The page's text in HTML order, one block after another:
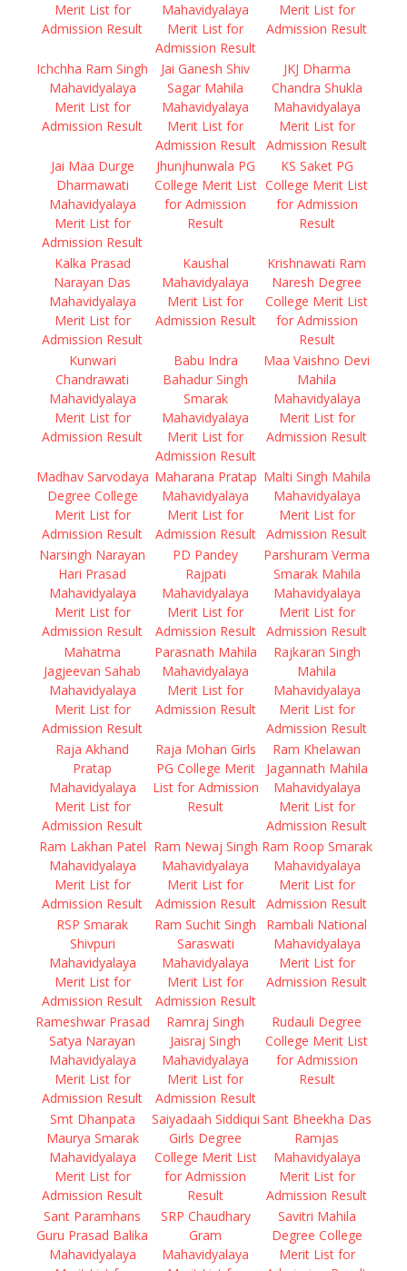
Merit List for
Admission Result
Mahavidyalaya
Merit List for
Admission Result
Merit List for
Admission Result
Ichchha Ram Singh
Mahavidyalaya
Merit List for
Admission Result
Jai Ganesh Shiv
Sagar Mahila
Mahavidyalaya
Merit List for
Admission Result
JKJ Dharma
Chandra Shukla
Mahavidyalaya
Merit List for
Admission Result
Jai Maa Durge
Dharmawati
Mahavidyalaya
Merit List for
Admission Result
Jhunjhunwala PG
College Merit List
for Admission
Result
KS Saket PG
College Merit List
for Admission
Result
Kalka Prasad
Narayan Das
Mahavidyalaya
Merit List for
Admission Result
Kaushal
Mahavidyalaya
Merit List for
Admission Result
Krishnawati Ram
Naresh Degree
College Merit List
for Admission
Result
Kunwari
Chandrawati
Mahavidyalaya
Merit List for
Admission Result
Babu Indra
Bahadur Singh
Smarak
Mahavidyalaya
Merit List for
Admission Result
Maa Vaishno Devi
Mahila
Mahavidyalaya
Merit List for
Admission Result
Madhav Sarvodaya
Degree College
Merit List for
Admission Result
Maharana Pratap
Mahavidyalaya
Merit List for
Admission Result
Malti Singh Mahila
Mahavidyalaya
Merit List for
Admission Result
Narsingh Narayan
Hari Prasad
Mahavidyalaya
Merit List for
Admission Result
PD Pandey
Rajpati
Mahavidyalaya
Merit List for
Admission Result
Parshuram Verma
Smarak Mahila
Mahavidyalaya
Merit List for
Admission Result
Mahatma
Jagjeevan Sahab
Mahavidyalaya
Merit List for
Admission Result
Parasnath Mahila
Mahavidyalaya
Merit List for
Admission Result
Rajkaran Singh
Mahila
Mahavidyalaya
Merit List for
Admission Result
Raja Akhand
Pratap
Mahavidyalaya
Merit List for
Admission Result
Raja Mohan Girls
PG College Merit
List for Admission
Result
Ram Khelawan
Jagannath Mahila
Mahavidyalaya
Merit List for
Admission Result
Ram Lakhan Patel
Mahavidyalaya
Merit List for
Admission Result
Ram Newaj Singh
Mahavidyalaya
Merit List for
Admission Result
Ram Roop Smarak
Mahavidyalaya
Merit List for
Admission Result
RSP Smarak
Shivpuri
Mahavidyalaya
Merit List for
Admission Result
Ram Suchit Singh
Saraswati
Mahavidyalaya
Merit List for
Admission Result
Rambali National
Mahavidyalaya
Merit List for
Admission Result
Rameshwar Prasad
Satya Narayan
Mahavidyalaya
Merit List for
Admission Result
Ramraj Singh
Jaisraj Singh
Mahavidyalaya
Merit List for
Admission Result
Rudauli Degree
College Merit List
for Admission
Result
Smt Dhanpata
Maurya Smarak
Mahavidyalaya
Merit List for
Admission Result
Saiyadaah Siddiqui
Girls Degree
College Merit List
for Admission
Result
Sant Bheekha Das
Ramjas
Mahavidyalaya
Merit List for
Admission Result
Sant Paramhans
Guru Prasad Balika
Mahavidyalaya
SRP Chaudhary
Gram
Mahavidyalaya
Savitri Mahila
Degree College
Merit List for